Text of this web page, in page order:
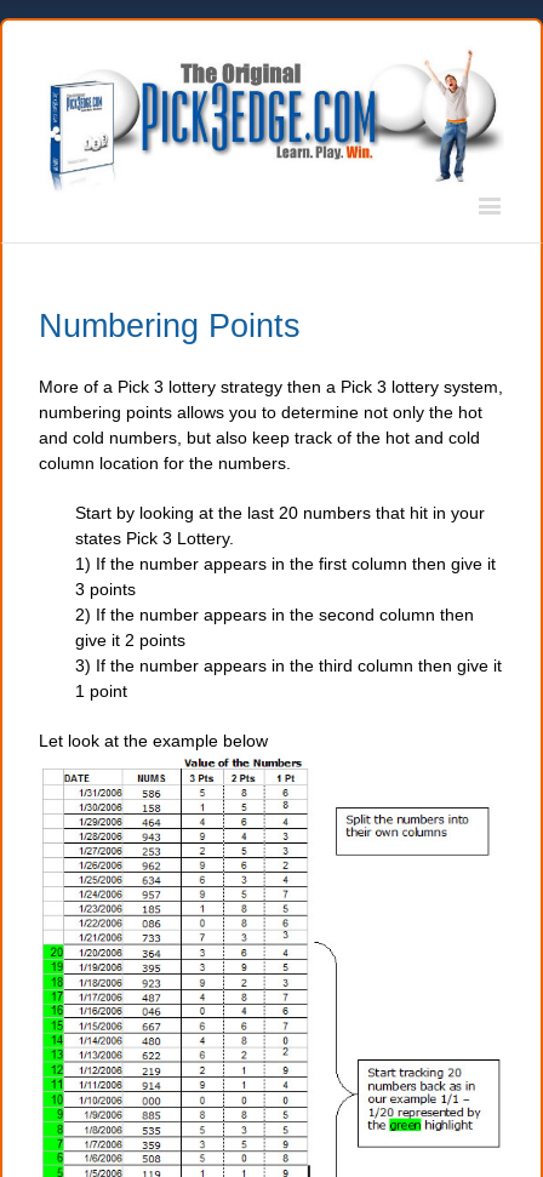
Numbering Points
More of a Pick 3 lottery strategy then a Pick 3 lottery system,
numbering points allows you to determine not only the hot
and cold numbers, but also keep track of the hot and cold
column location for the numbers.
Start by looking at the last 20 numbers that hit in your
states Pick 3 Lottery.
1) If the number appears in the first column then give it
3 points
2) If the number appears in the second column then
give it 2 points
3) If the number appears in the third column then give it
1 point
Let look at the example below